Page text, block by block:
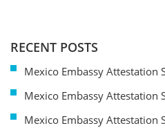
RECENT POSTS
Mexico Embassy Attestation
Mexico Embassy Attestation
Mexico Embassy Attestation